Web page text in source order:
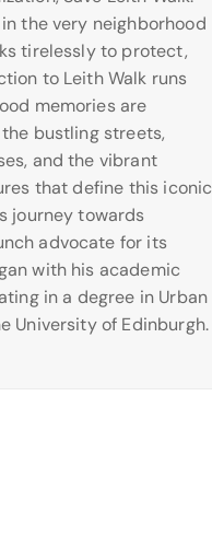
the very neighborhood
tirelessly to protect,
to Leith Walk runs
memories are
bustling streets,
and the vibrant
that define this iconic
journey towards
advocate for its
with his academic
in a degree in Urban
University of Edinburgh.